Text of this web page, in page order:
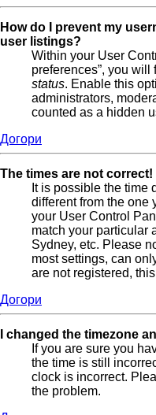
How do I prevent my
user listings?
Within your User
preferences”, you will
status. Enable this
administrators,
counted as a hidden
Догори
The times are not correct!
It is possible the time
different from the one
your User Control
match your particular
Sydney, etc. Please
most settings, can
are not registered,
Догори
I changed the timezone
If you are sure you
the time is still
clock is incorrect.
the problem.